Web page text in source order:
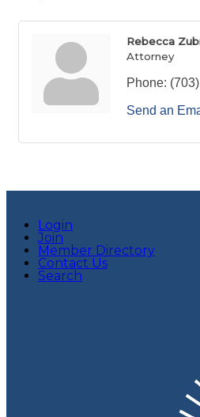
Rebecca
Attorney
Phone:
Send an
Login
Join
Member Directory
Contact Us
Search